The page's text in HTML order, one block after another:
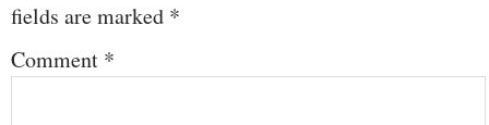
fields are marked *
Comment *